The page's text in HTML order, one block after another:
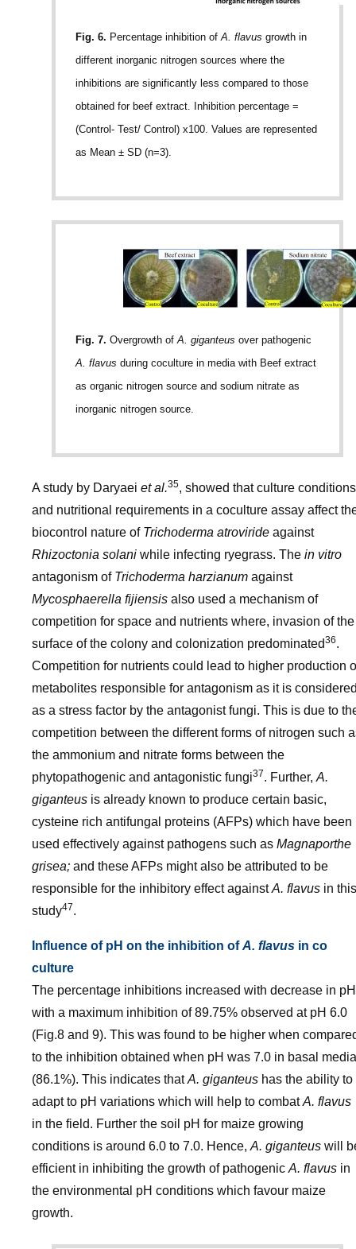
Fig. 6. Percentage inhibition ofA. flavus growth in
different inorganic nitrogen sources where the
inhibitions are significantly less compared to those
obtained for beef extract. Inhibition percentage =
(Control- Test/ Control) x100. Values are represented
as Mean ± SD (n=3).
Fig. 7. Overgrowth ofA. giganteus over pathogenic
A. flavus during coculture in media with Beef extract
as organic nitrogen source and sodium nitrate as
inorganic nitrogen source.
A study by Daryaei et al.35, showed that culture conditions
and nutritional requirements in a coculture assay affect
biocontrol nature of Trichoderma atroviride against
Rhizoctonia solani while infecting ryegrass. The in vitro
antagonism of Trichoderma harzianum against
Mycosphaerella fijiensis also used a mechanism of
competition for space and nutrients where, invasion of the
surface of the colony and colonization predominated36.
Competition for nutrients could lead to higher production
metabolites responsible for antagonism as it is
as a stress factor by the antagonist fungi. This is due to
competition between the different forms of nitrogen such
the ammonium and nitrate forms between the
phytopathogenic and antagonistic fungi37. Further, A.
giganteus is already known to produce certain basic,
cysteine rich antifungal proteins (AFPs) which have been
used effectively against pathogens such as Magnaporthe
grisea; and these AFPs might also be attributed to be
responsible for the inhibitory effect againstA. flavus in this
study47.
Influence of pH on the inhibition ofA. flavus in co
culture
The percentage inhibitions increased with decrease in
with a maximum inhibition of 89.75% observed at pH 6.0
(Fig.8 and 9). This was found to be higher when
to the inhibition obtained when pH was 7.0 in basal media
(86.1%). This indicates thatA. giganteus has the ability to
adapt to pH variations which will help to combatA. flavus
in the field. Further the soil pH for maize growing
conditions is around 6.0 to 7.0. Hence, A. giganteus will
efficient in inhibiting the growth of pathogenic A. flavus in
the environmental pH conditions which favour maize
growth.